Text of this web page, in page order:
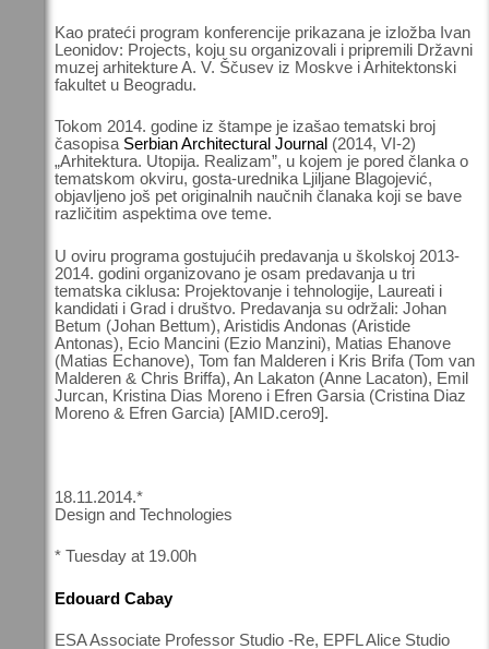
Kao prateći program konferencije prikazana je izložba Ivan
Leonidov: Projects, koju su organizovali i pripremili Državni
muzej arhitekture A. V. Ščusev iz Moskve i Arhitektonski
fakultet u Beogradu.
Tokom 2014. godine iz štampe je izašao tematski broj
časopisa Serbian Architectural Journal (2014, VI-2)
„Arhitektura. Utopija. Realizam”, u kojem je pored članka o
tematskom okviru, gosta-urednika Ljiljane Blagojević,
objavljeno još pet originalnih naučnih članaka koji se bave
različitim aspektima ove teme.
U oviru programa gostujućih predavanja u školskoj 2013-
2014. godini organizovano je osam predavanja u tri
tematska ciklusa: Projektovanje i tehnologije, Laureati i
kandidati i Grad i društvo. Predavanja su održali: Johan
Betum (Johan Bettum), Aristidis Andonas (Aristide
Antonas), Ecio Mancini (Ezio Manzini), Matias Ehanove
(Matias Echanove), Tom fan Malderen i Kris Brifa (Tom van
Malderen & Chris Briffa), An Lakaton (Anne Lacaton), Emil
Jurcan, Kristina Dias Moreno i Efren Garsia (Cristina Diaz
Moreno & Efren Garcia) [AMID.cero9].
18.11.2014.*
Design and Technologies
* Tuesday at 19.00h
Edouard Cabay
ESA Associate Professor Studio -Re, EPFL Alice Studio